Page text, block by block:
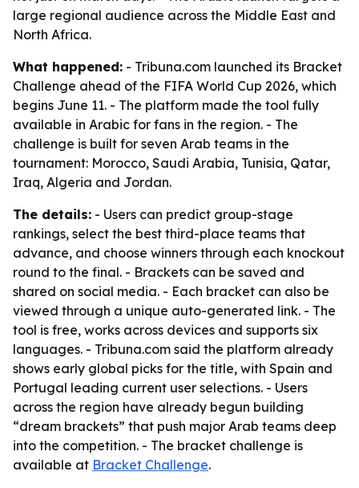
large regional audience across the Middle East and
North Africa.
What happened: - Tribuna.com launched its Bracket
Challenge ahead of the FIFA World Cup 2026, which
begins June 11. - The platform made the tool fully
available in Arabic for fans in the region. - The
challenge is built for seven Arab teams in the
tournament: Morocco, Saudi Arabia, Tunisia, Qatar,
Iraq, Algeria and Jordan.
The details: - Users can predict group-stage
rankings, select the best third-place teams that
advance, and choose winners through each knockout
round to the final. - Brackets can be saved and
shared on social media. - Each bracket can also be
viewed through a unique auto-generated link. - The
tool is free, works across devices and supports six
languages. - Tribuna.com said the platform already
shows early global picks for the title, with Spain and
Portugal leading current user selections. - Users
across the region have already begun building
“dream brackets” that push major Arab teams deep
into the competition. - The bracket challenge is
available at Bracket Challenge.